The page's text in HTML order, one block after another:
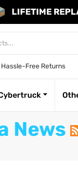
LIFETIME
Hassle-Free Returns
News